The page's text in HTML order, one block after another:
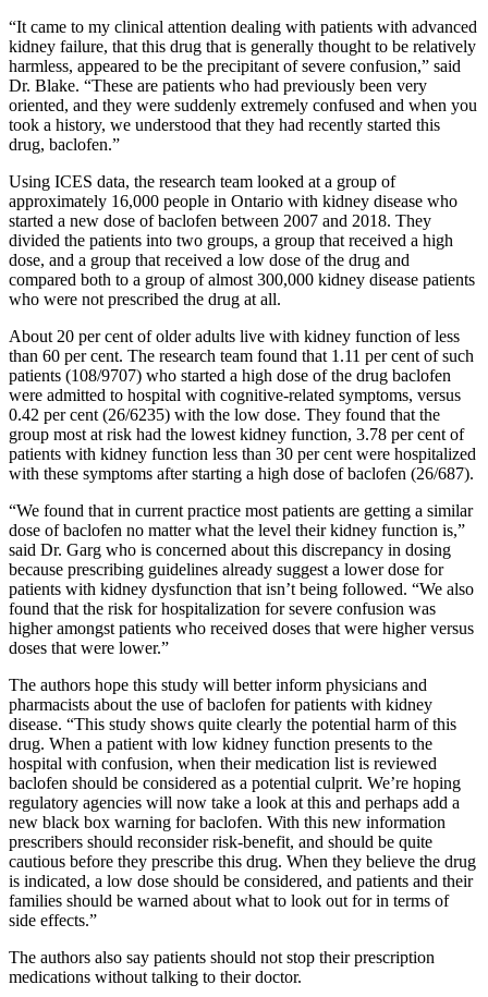
“It came to my clinical attention dealing with patients with advanced
kidney failure, that this drug that is generally thought to be relatively
harmless, appeared to be the precipitant of severe confusion,” said
Dr. Blake. “These are patients who had previously been very
oriented, and they were suddenly extremely confused and when you
took a history, we understood that they had recently started this
drug, baclofen.”
Using ICES data, the research team looked at a group of
approximately 16,000 people in Ontario with kidney disease who
started a new dose of baclofen between 2007 and 2018. They
divided the patients into two groups, a group that received a high
dose, and a group that received a low dose of the drug and
compared both to a group of almost 300,000 kidney disease patients
who were not prescribed the drug at all.
About 20 per cent of older adults live with kidney function of less
than 60 per cent. The research team found that 1.11 per cent of such
patients (108/9707) who started a high dose of the drug baclofen
were admitted to hospital with cognitive-related symptoms, versus
0.42 per cent (26/6235) with the low dose. They found that the
group most at risk had the lowest kidney function, 3.78 per cent of
patients with kidney function less than 30 per cent were hospitalized
with these symptoms after starting a high dose of baclofen (26/687).
“We found that in current practice most patients are getting a similar
dose of baclofen no matter what the level their kidney function is,”
said Dr. Garg who is concerned about this discrepancy in dosing
because prescribing guidelines already suggest a lower dose for
patients with kidney dysfunction that isn’t being followed. “We also
found that the risk for hospitalization for severe confusion was
higher amongst patients who received doses that were higher versus
doses that were lower.”
The authors hope this study will better inform physicians and
pharmacists about the use of baclofen for patients with kidney
disease. “This study shows quite clearly the potential harm of this
drug. When a patient with low kidney function presents to the
hospital with confusion, when their medication list is reviewed
baclofen should be considered as a potential culprit. We’re hoping
regulatory agencies will now take a look at this and perhaps add a
new black box warning for baclofen. With this new information
prescribers should reconsider risk-benefit, and should be quite
cautious before they prescribe this drug. When they believe the drug
is indicated, a low dose should be considered, and patients and their
families should be warned about what to look out for in terms of
side effects.”
The authors also say patients should not stop their prescription
medications without talking to their doctor.